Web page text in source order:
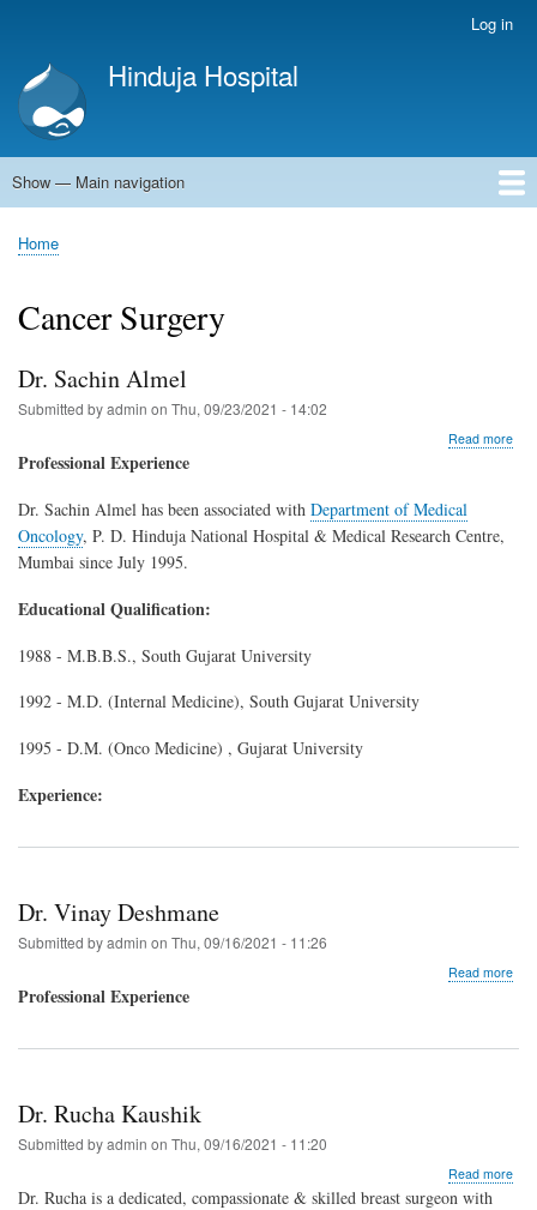
main
content
account
menu
Log in
Hinduja Hospital
Main
Show — Main navigation
Home
Breadcrumb
Home
Cancer Surgery
Dr. Sachin Almel
Submitted byadmin on Thu, 09/23/2021 - 14:02
Read more
Professional Experience
Dr. Sachin Almel has been associated with Department of Medical
Oncology, P. D. Hinduja National Hospital & Medical Research Centre,
Mumbai since July 1995.
Educational Qualification:
1988 - M.B.B.S., South Gujarat University
1992 - M.D. (Internal Medicine), South Gujarat University
1995 - D.M. (Onco Medicine) , Gujarat University
Experience:
Dr. Vinay Deshmane
Submitted byadmin on Thu, 09/16/2021 - 11:26
Read more
Professional Experience
Dr. Rucha Kaushik
Submitted byadmin on Thu, 09/16/2021 - 11:20
Read more
Dr. Rucha is a dedicated, compassionate & skilled breast surgeon with